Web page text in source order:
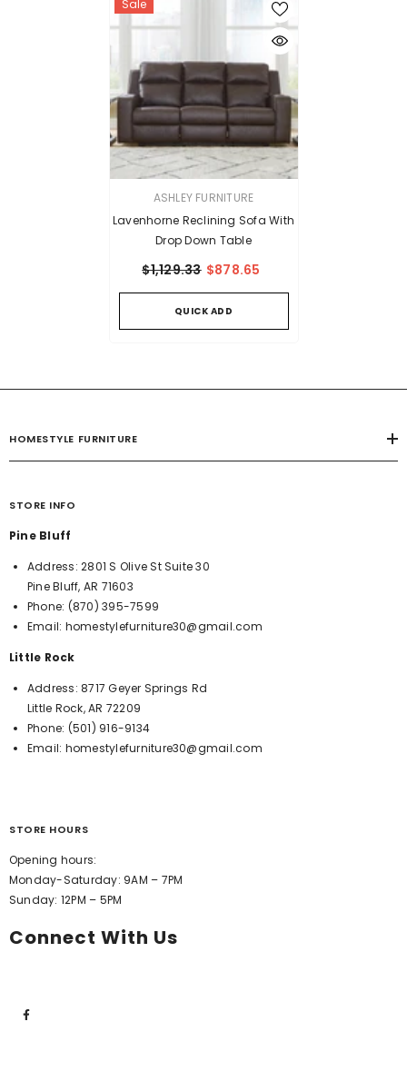
Sale
VENDOR:ASHLEY FURNITURE
Lavenhorne Reclining Sofa With
Drop Down Table
$1,129.33 $878.65
QUICK ADD
HOMESTYLE FURNITURE
STORE INFO
Pine Bluff
Address:2801 S Olive St Suite 30
Pine Bluff, AR 71603
Phone: (870) 395-7599
Email: homestylefurniture30@gmail.com
Little Rock
Address:8717 Geyer Springs Rd
Little Rock, AR 72209
Phone: (501) 916-9134
Email: homestylefurniture30@gmail.com
STORE HOURS
Opening hours:
Monday-Saturday: 9AM – 7PM
Sunday: 12PM – 5PM
Connect With Us